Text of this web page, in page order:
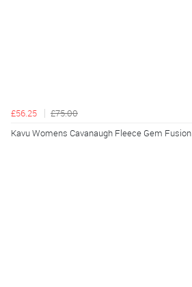
£56.25
£75.00
Kavu Womens Cavanaugh Fleece Gem Fusion